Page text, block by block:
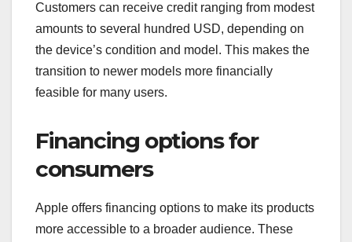
Customers can receive credit ranging from modest
amounts to several hundred USD, depending on
the device’s condition and model. This makes the
transition to newer models more financially
feasible for many users.
Financing options for
consumers
Apple offers financing options to make its products
more accessible to a broader audience. These